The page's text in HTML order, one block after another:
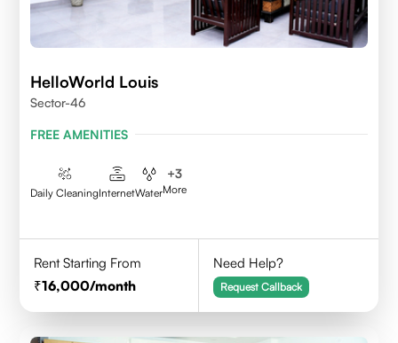
HelloWorld Louis
Sector-46
FREE AMENITIES
Daily CleaningInternetWater
+3
More
Rent Starting From
16,000/month
Need Help?
Request Callback